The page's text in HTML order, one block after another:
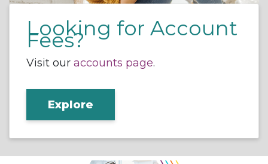
Looking for Account
Fees?
Visit our accounts page.
Explore